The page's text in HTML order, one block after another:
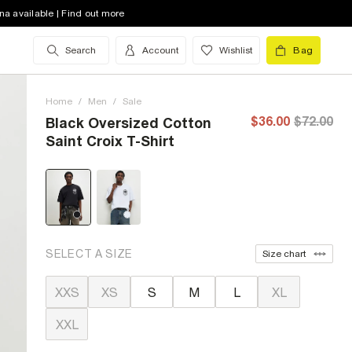
available | Find out more
Search Account Wishlist Bag
Home / Men / Sale
Black Oversized Cotton
Saint Croix T-Shirt
$36.00 $72.00
SELECT A SIZE Size chart
XXS XS S M L XL
XXL